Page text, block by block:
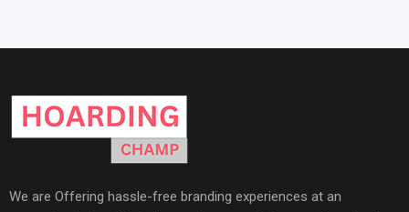
We are Offering hassle-free branding experiences at an